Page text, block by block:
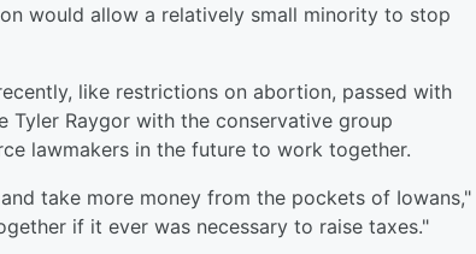
would allow a relatively small minority to stop
like restrictions on abortion, passed with
Tyler Raygor with the conservative group
lawmakers in the future to work together.
take more money from the pockets of Iowans,"
if it ever was necessary to raise taxes."